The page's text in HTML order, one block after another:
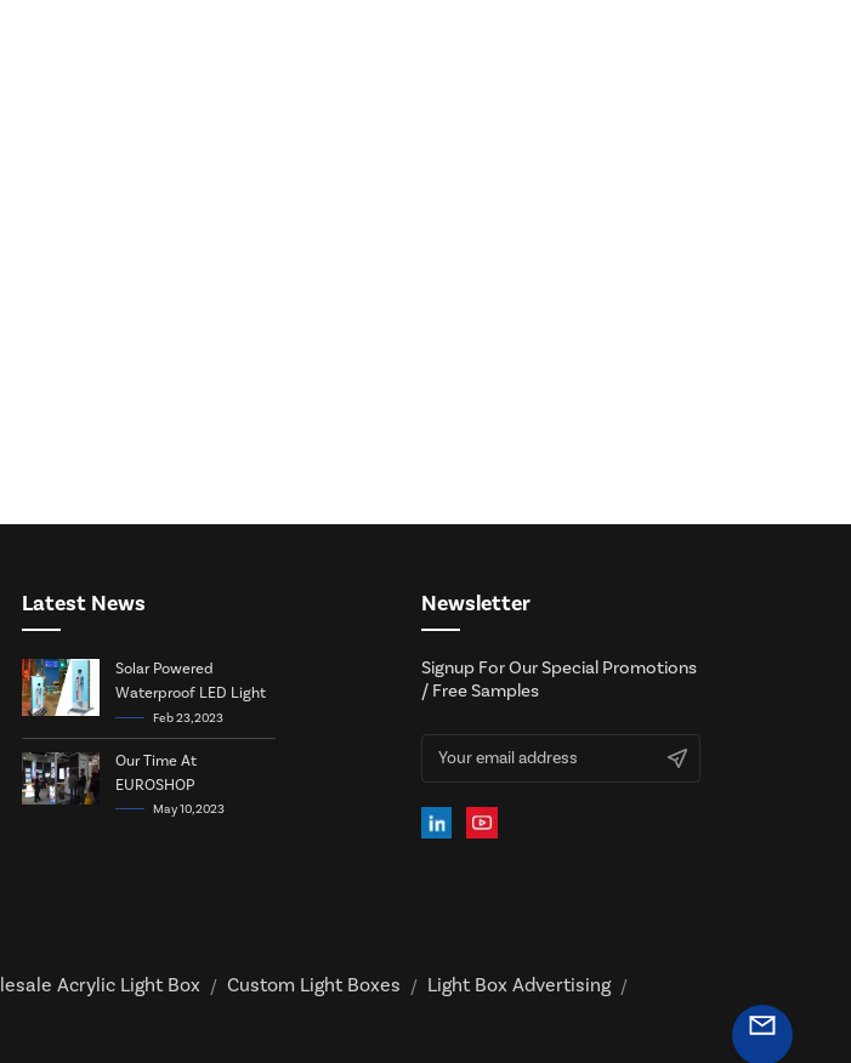
Latest News
Solar Powered
Waterproof LED Light
Box
Feb 23, 2023
Our Time At
EUROSHOP
May 10, 2023
Newsletter
Signup For Our Special Promotions
/ Free Samples
Acrylic Light Box / Custom Light Boxes / Light Box Advertising /